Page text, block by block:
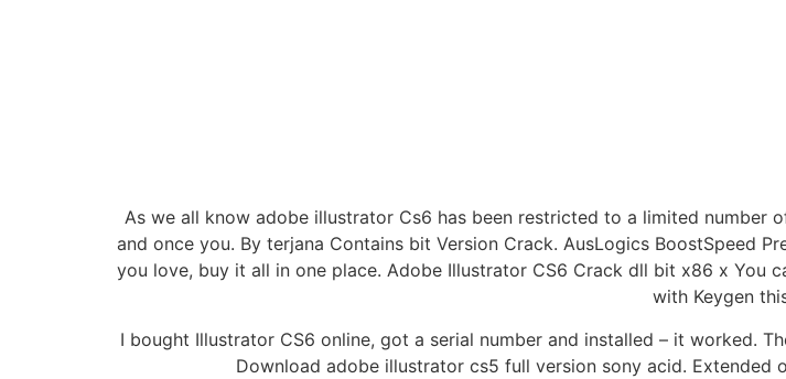
As we all know adobe illustrator Cs6 has been restricted to a limited
and once you. By terjana Contains bit Version Crack. AusLogics BoostSpeed
you love, buy it all in one place. Adobe Illustrator CS6 Crack dll bit x86 x You
with Keygen
I bought Illustrator CS6 online, got a serial number and installed – it worked.
Download adobe illustrator cs5 full version sony acid.